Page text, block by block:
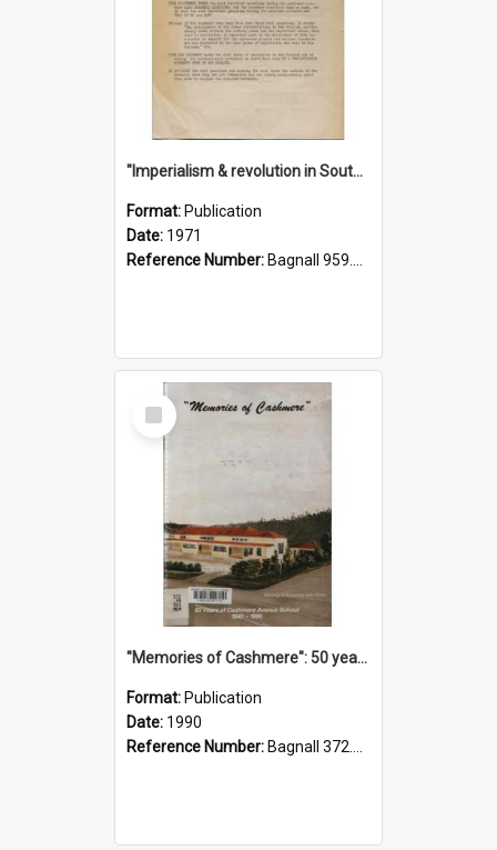
"Imperialism & revolution in South-east Asia": a contribution to discussion in the anti-war movement
Format: Publication
Date: 1971
Reference Number: Bagnall 959.70433 Imp
Select
Item
"Memories of Cashmere": 50 years of Cashmere Avenue School, 1940-1990
Format: Publication
Date: 1990
Reference Number: Bagnall 372.99341 Mem